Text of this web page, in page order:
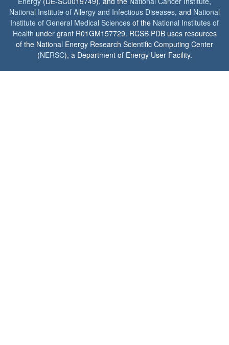
National Institute of Allergy and Infectious Diseases, and National
Institute of General Medical Sciences of the National Institutes of
Health under grant R01GM157729. RCSB PDB uses resources
of the National Energy Research Scientific Computing Center
(NERSC), a Department of Energy User Facility.